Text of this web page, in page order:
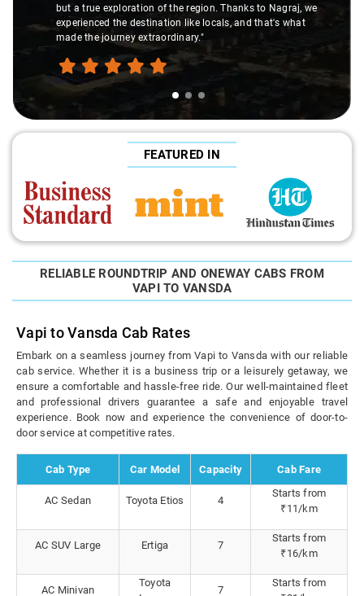
but a true exploration of the region. Thanks to Nagraj, we
experienced the destination like locals, and that's what
made the journey extraordinary."
FEATURED IN
RELIABLE ROUNDTRIP AND ONEWAY CABS FROM
VAPI TO VANSDA
Vapi to Vansda Cab Rates
Embark on a seamless journey from Vapi to Vansda with our reliable
cab service. Whether it is a business trip or a leisurely getaway, we
ensure a comfortable and hassle-free ride. Our well-maintained fleet
and professional drivers guarantee a safe and enjoyable travel
experience. Book now and experience the convenience of door-to-
door service at competitive rates.
Cab Type Car Model Capacity Cab Fare
AC Sedan Toyota Etios 4
Starts from
₹11/km
AC SUV Large Ertiga 7
Starts from
₹16/km
AC Minivan
Toyota
7
Starts from